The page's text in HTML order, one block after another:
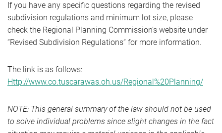
If you have any specific questions regarding the revised
subdivision regulations and minimum lot size, please
check the Regional Planning Commission’s website under
“Revised Subdivision Regulations” for more information.
The link is as follows:
Http://www.co.tuscarawas.oh.us/Regional%20Planning/
NOTE: This general summary of the law should not be used
to solve individual problems since slight changes in the fact